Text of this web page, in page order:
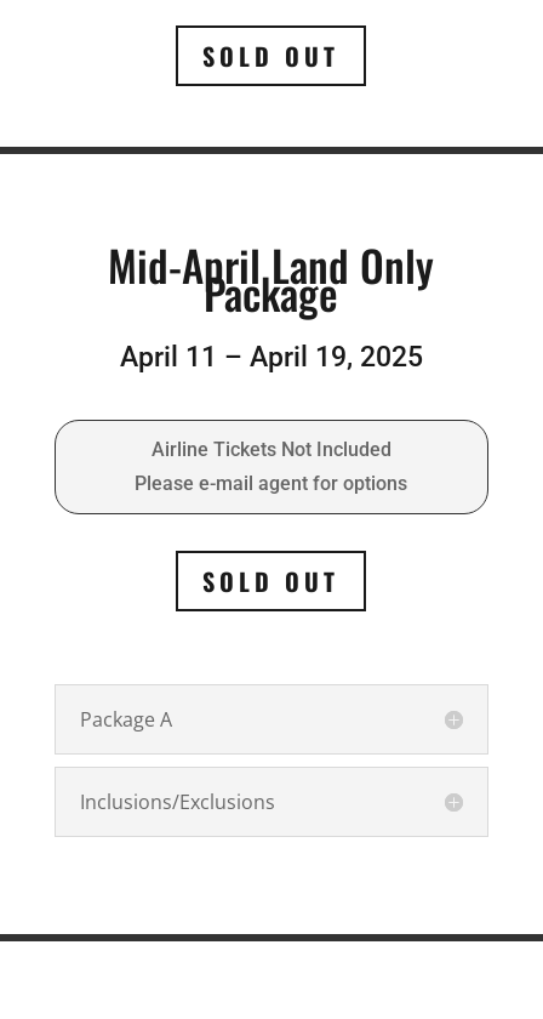
SOLD OUT
Mid-April Land Only
Package
April 11 – April 19, 2025
Airline Tickets Not Included
Please e-mail agent for options
SOLD OUT
Package A
Inclusions/Exclusions